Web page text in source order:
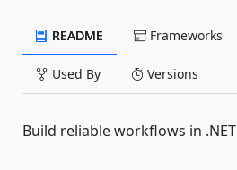
README Frameworks
Used By Versions
Build reliable workflows in .NET